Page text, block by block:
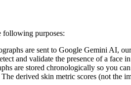
following purposes:
are sent to Google Gemini AI,
and validate the presence of a face
are stored chronologically so you
The derived skin metric scores (not the